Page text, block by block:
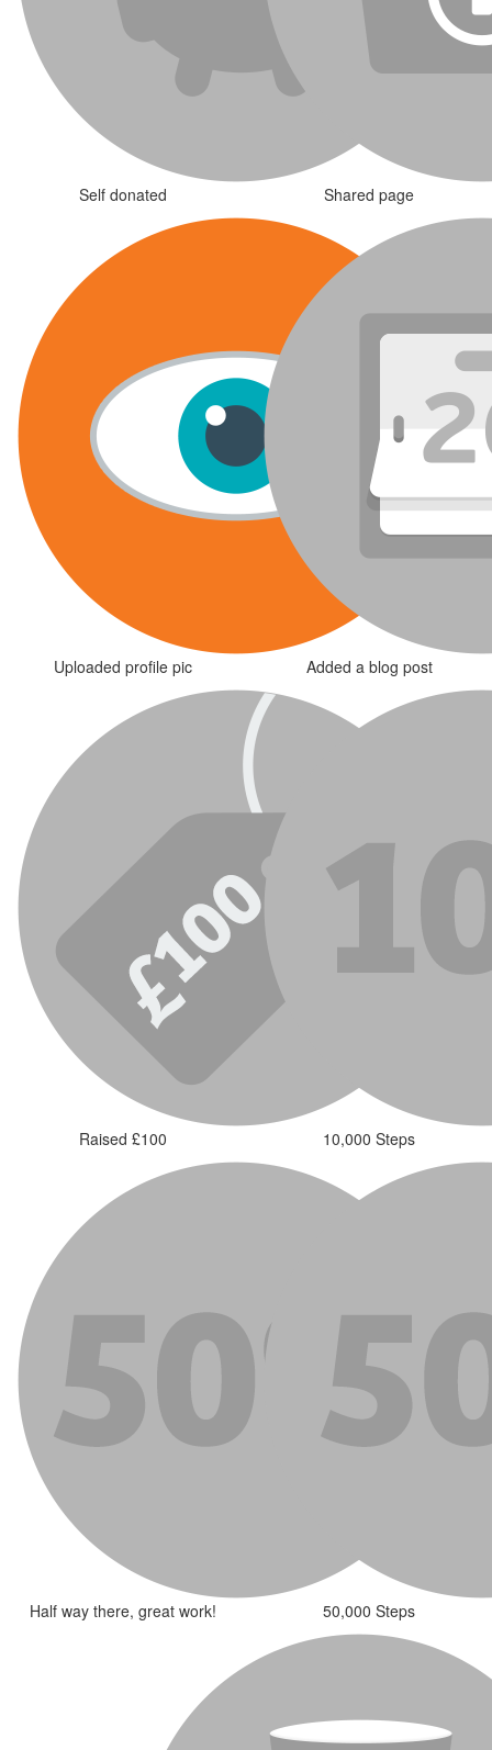
Self donated Shared page
Uploaded profile pic Added a blog post
Raised £100 10,000 Steps
Half way there, great work! 50,000 Steps